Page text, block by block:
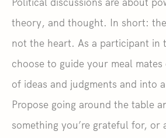
theory, and thought. In short:
not the heart. As a participant in
choose to guide your meal
of ideas and judgments and into
Propose going around the table
something you’re grateful for, or